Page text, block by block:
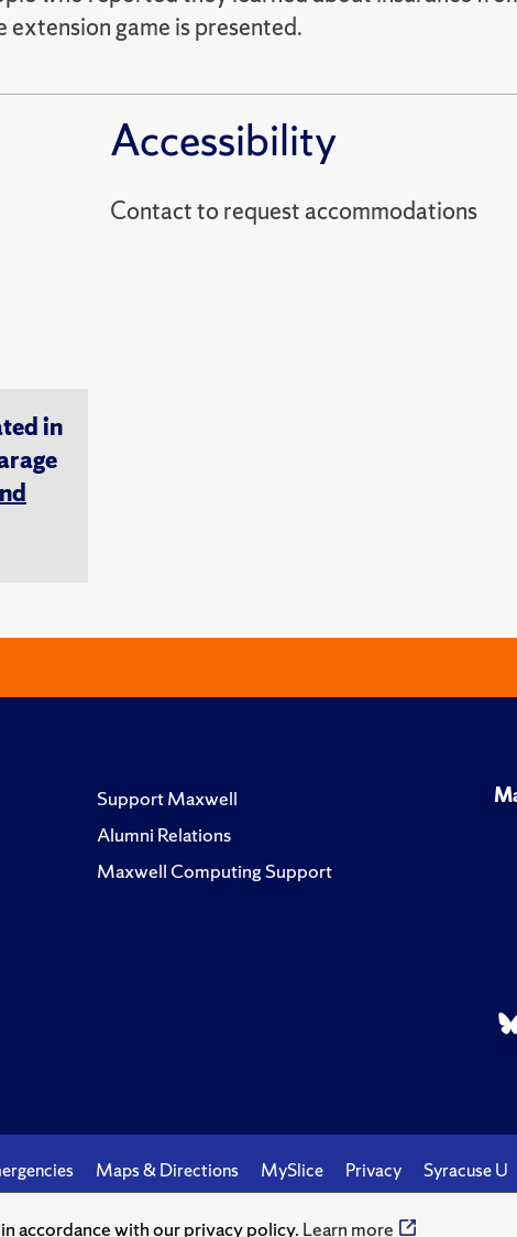
accordance with our privacy policy. Learn more
game is presented.
Accessibility
Contact to request accommodations
in
Support Maxwell
Alumni Relations
Maxwell Computing Support
Maps & Directions MySlice Privacy Syracuse U